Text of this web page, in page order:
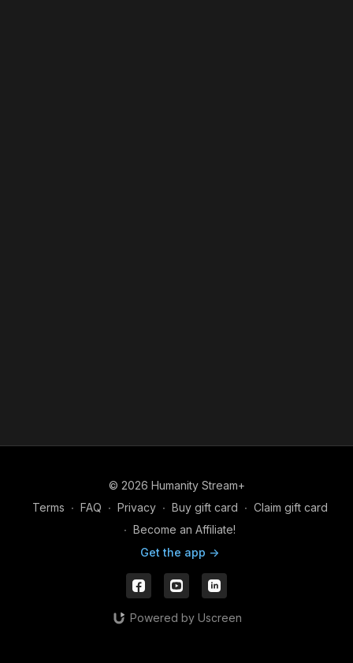
© 2026 Humanity Stream+
Terms ∙ FAQ ∙ Privacy ∙ Buy gift card ∙ Claim gift card
∙ Become an Affiliate!
Get the app ->
Powered by Uscreen